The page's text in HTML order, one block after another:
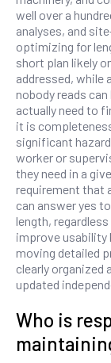
well over a
analyses, and
optimizing for
short plan likely
addressed, while
nobody reads
actually need to
it is
significant
worker or
they need in a
requirement that
can answer yes
length,
improve usability
moving detailed
clearly organized
updated
Who is